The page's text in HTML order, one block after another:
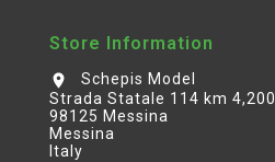
Store Information
location_on
Schepis Model
Strada Statale 114 km 4,200
98125 Messina
Messina
Italy